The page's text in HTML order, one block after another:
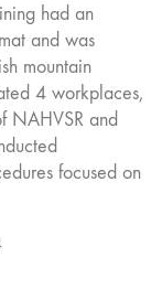
had an
and was
mountain
4 workplaces,
NAHVSR and
focused on